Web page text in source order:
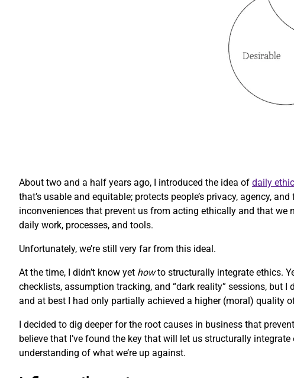
About two and a half years ago, I introduced the idea of daily
that’s usable and equitable; protects people’s privacy, agency,
inconveniences that prevent us from acting ethically and that
daily work, processes, and tools.
Unfortunately, we’re still very far from this ideal.
At the time, I didn’t know yet howto structurally integrate ethics.
checklists, assumption tracking, and “dark reality” sessions, but I
and at best I had only partially achieved a higher (moral)
I decided to dig deeper for the root causes in business that
believe that I’ve found the key that will let us structurally
understanding of what we’re up against.